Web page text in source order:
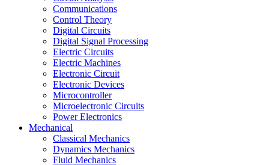
Communications
Control Theory
Digital Circuits
Digital Signal Processing
Electric Circuits
Electric Machines
Electronic Circuit
Electronic Devices
Microcontroller
Microelectronic Circuits
Power Electronics
Mechanical
Classical Mechanics
Dynamics Mechanics
Fluid Mechanics